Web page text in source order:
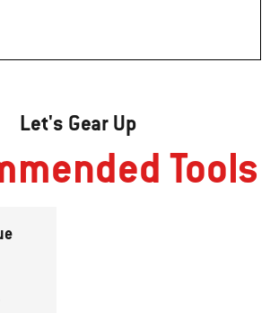
Let's Gear Up
Tools